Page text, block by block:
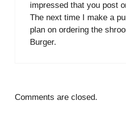
impressed that you post
The next time I make a
plan on ordering the
Burger.
Comments are closed.